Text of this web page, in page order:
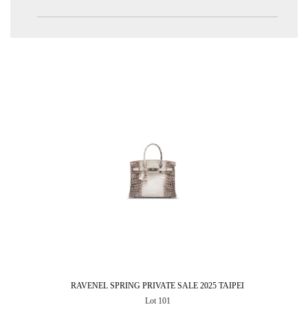
RAVENEL SPRING PRIVATE SALE 2025 TAIPEI
Lot 101